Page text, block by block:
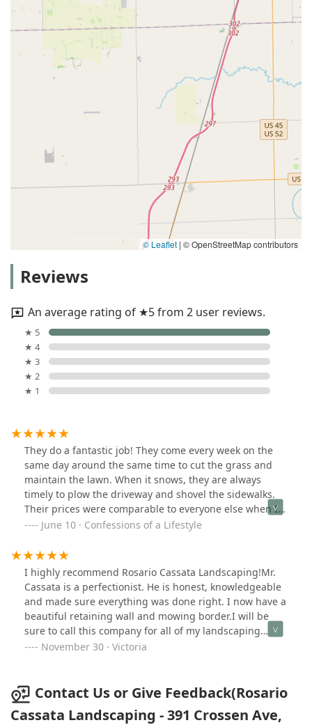
© Leaflet | © OpenStreetMap contributors
Reviews
An average rating of ★5 from 2 user reviews.
★ 5
★ 4
★ 3
★ 2
★ 1
They do a fantastic job! They come every week on the
same day around the same time to cut the grass and
maintain the lawn. When it snows, they are always
timely to plow the driveway and shovel the sidewalks.
Their prices were comparable to everyone else when I
was calling around for estimates but I went with
friendliness, and the quality of work they perform
exceeds every company I have used before.
June 10 · Confessions of a Lifestyle
I highly recommend Rosario Cassata Landscaping!Mr.
Cassata is a perfectionist. He is honest, knowledgeable
and made sure everything was done right. I now have a
beautiful retaining wall and mowing border.I will be
sure to call this company for all of my landscaping
needs.November 30 · Victoria
Contact Us or Give Feedback(Rosario
Cassata Landscaping - 391 Crossen Ave,